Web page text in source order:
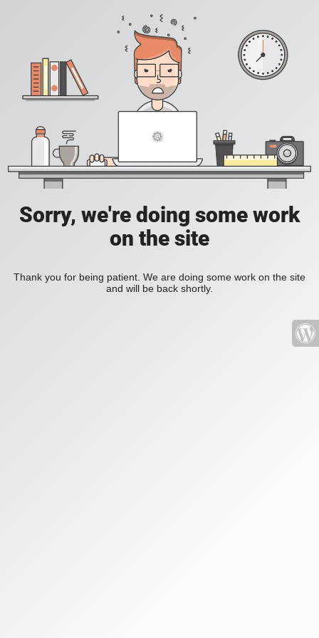
Sorry, we're doing some work
on the site
Thank you for being patient. We are doing some work on the site
and will be back shortly.